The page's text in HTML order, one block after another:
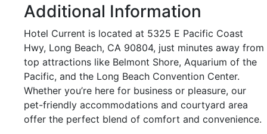
Additional Information
Hotel Current is located at 5325 E Pacific Coast
Hwy, Long Beach, CA 90804, just minutes away from
top attractions like Belmont Shore, Aquarium of the
Pacific, and the Long Beach Convention Center.
Whether you’re here for business or pleasure, our
pet-friendly accommodations and courtyard area
offer the perfect blend of comfort and convenience.